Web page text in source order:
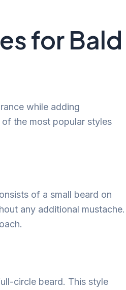
for Bald
while adding
the most popular styles
of a small beard on
any additional mustache.
circle beard. This style